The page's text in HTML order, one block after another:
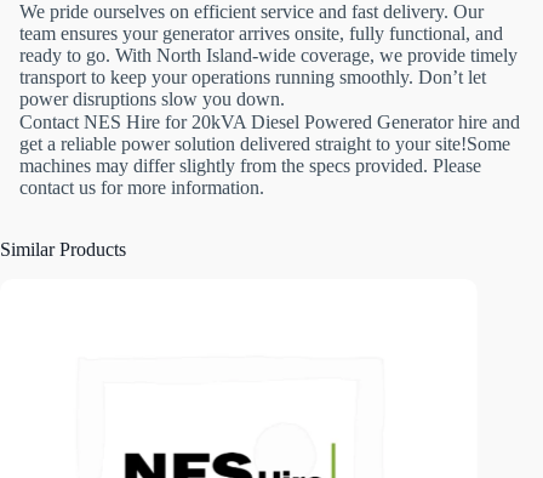
We pride ourselves on efficient service and fast delivery. Our
team ensures your generator arrives onsite, fully functional, and
ready to go. With North Island-wide coverage, we provide timely
transport to keep your operations running smoothly. Don’t let
power disruptions slow you down.
Contact NES Hire for 20kVA Diesel Powered Generator hire and
get a reliable power solution delivered straight to your site!Some
machines may differ slightly from the specs provided. Please
contact us for more information.
Similar Products